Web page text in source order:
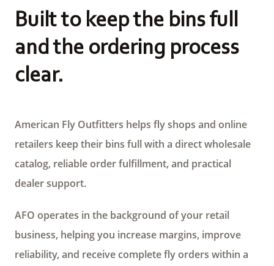
Built to keep the bins full
and the ordering process
clear.
American Fly Outfitters helps fly shops and online
retailers keep their bins full with a direct wholesale
catalog, reliable order fulfillment, and practical
dealer support.
AFO operates in the background of your retail
business, helping you increase margins, improve
reliability, and receive complete fly orders within a